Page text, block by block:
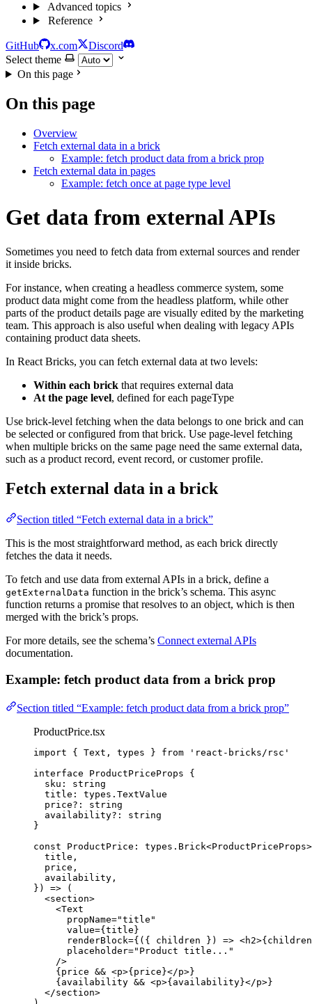
Advanced topics
Reference
GitHub x.com
Discord
Select theme
On this page
On this page
Overview
Fetch external data in a brick
Example: fetch product data from a brick prop
Fetch external data in pages
Example: fetch once at page type level
Get data from external APIs
Sometimes you need to fetch data from external sources and render
it inside bricks.
For instance, when creating a headless commerce system, some
product data might come from the headless platform, while other
parts of the product details page are visually edited by the marketing
team. This approach is also useful when dealing with legacy APIs
containing product data sheets.
In React Bricks, you can fetch external data at two levels:
Within each brick that requires external data
At the page level, defined for each pageType
Use brick-level fetching when the data belongs to one brick and can
be selected or configured from that brick. Use page-level fetching
when multiple bricks on the same page need the same external data,
such as a product record, event record, or customer profile.
Fetch external data in a brick
Section titled “Fetch external data in a brick”
This is the most straightforward method, as each brick directly
fetches the data it needs.
To fetch and use data from external APIs in a brick, define a
getExternalData function in the brick’s schema. This async
function returns a promise that resolves to an object, which is then
merged with the brick’s props.
For more details, see the schema’s Connect external APIs
documentation.
Example: fetch product data from a brick prop
Section titled “Example: fetch product data from a brick prop”
ProductPrice.tsx
import { Text, types } from ' react-bricks/rsc '
interface ProductPriceProps {
sku :
string
title : types . TextValue
price?:
string
availability?:
string
}
const ProductPrice : types . Brick<ProductPriceProps
title ,
price ,
availability ,
} ) =>
(
<section>
<Text
propName="title "
value={ title }
renderBlock={ ( { children } ) => <h2>{ children
placeholder=" Product title... "
/>
{ price && <p>{ price }</p> }
{ availability && <p>{ availability }</p> }
</section>